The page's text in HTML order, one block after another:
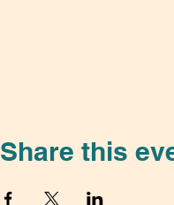
Share this